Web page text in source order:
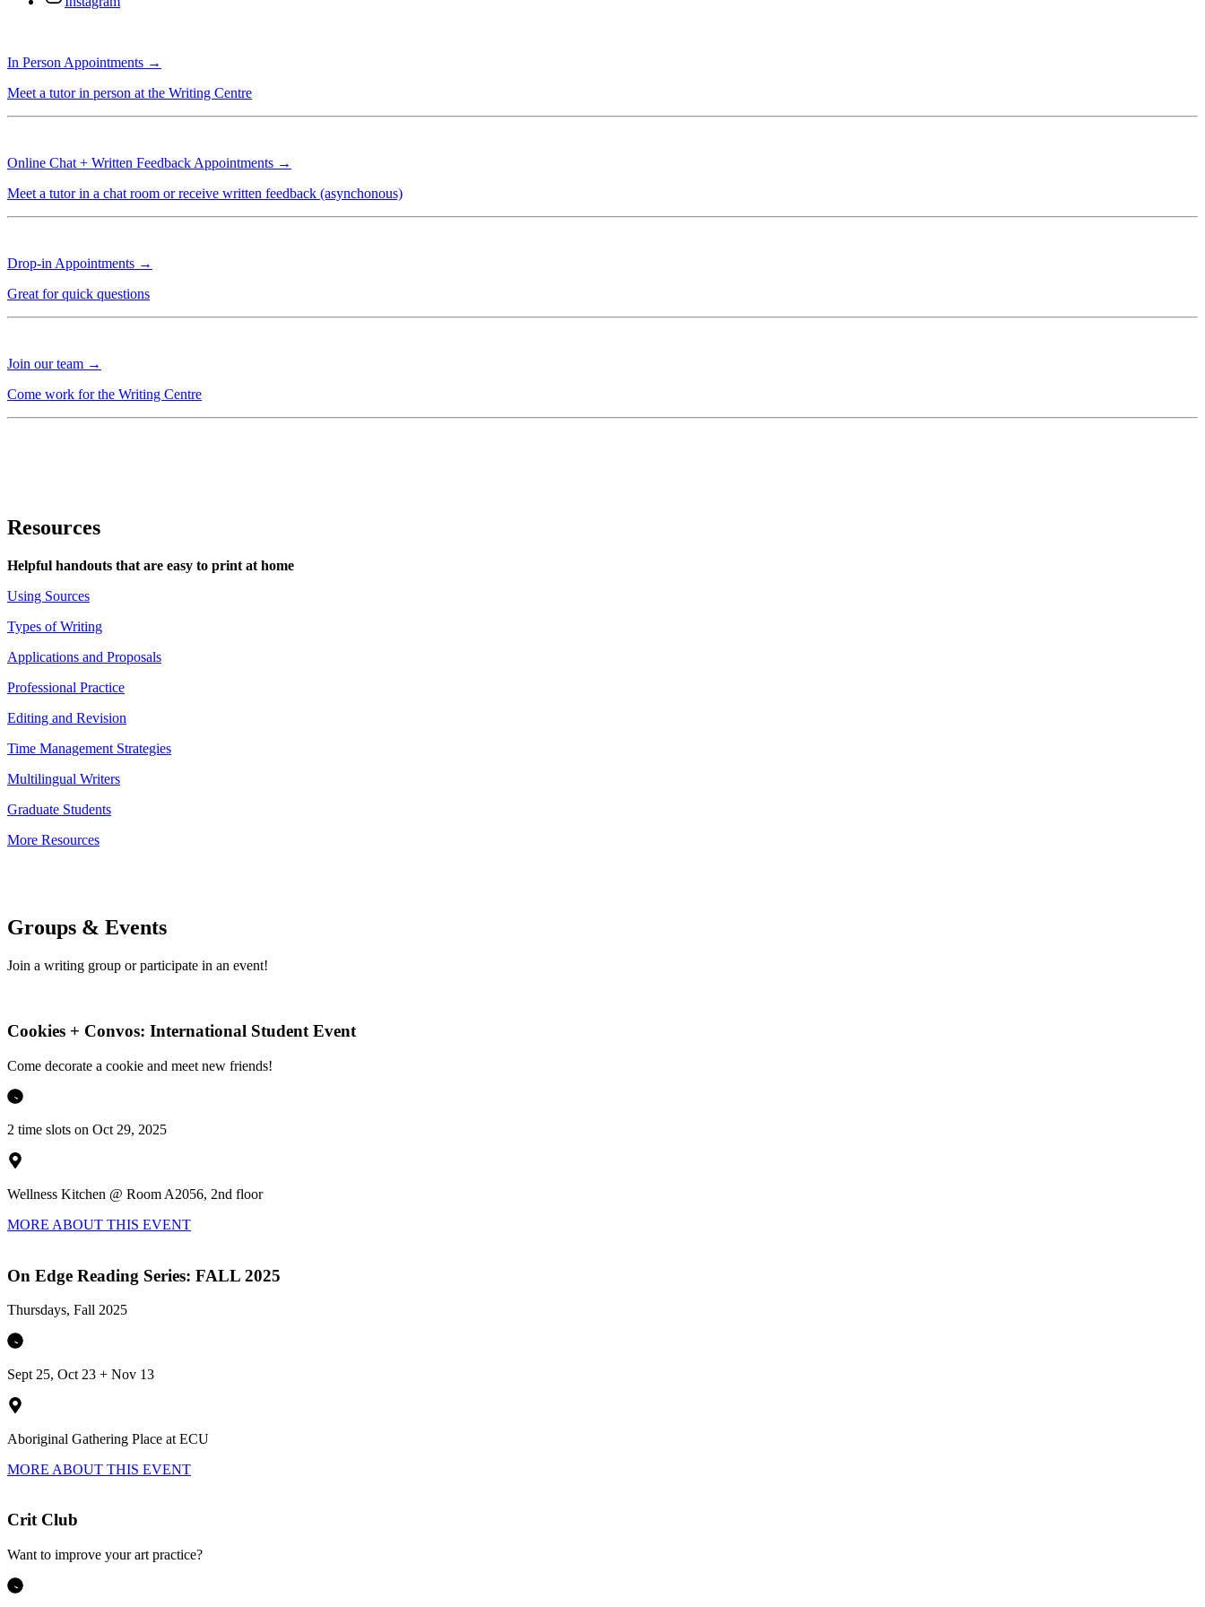
In Person Appointments →
Meet a tutor in person at the Writing Centre
Online Chat + Written Feedback Appointments →
Meet a tutor in a chat room or receive written feedback (asynchonous)
Drop-in Appointments →
Great for quick questions
Join our team →
Come work for the Writing Centre
Resources
Helpful handouts that are easy to print at home
Using Sources
Types of Writing
Applications and Proposals
Professional Practice
Editing and Revision
Time Management Strategies
Multilingual Writers
Graduate Students
More Resources
Groups & Events
Join a writing group or participate in an event!
Cookies + Convos: International Student Event
Come decorate a cookie and meet new friends!
2 time slots on Oct 29, 2025
Wellness Kitchen @ Room A2056, 2nd floor
MORE ABOUT THIS EVENT
On Edge Reading Series: FALL 2025
Thursdays, Fall 2025
Sept 25, Oct 23 + Nov 13
Aboriginal Gathering Place at ECU
MORE ABOUT THIS EVENT
Crit Club
Want to improve your art practice?